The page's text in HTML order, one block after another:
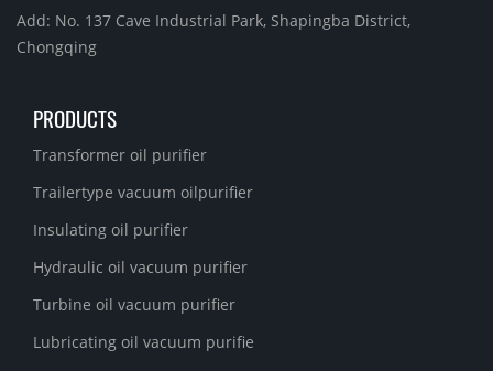
Add: No. 137 Cave Industrial Park, Shapingba District,
Chongqing
PRODUCTS
Transformer oil purifier
Trailertype vacuum oilpurifier
Insulating oil purifier
Hydraulic oil vacuum purifier
Turbine oil vacuum purifier
Lubricating oil vacuum purifie